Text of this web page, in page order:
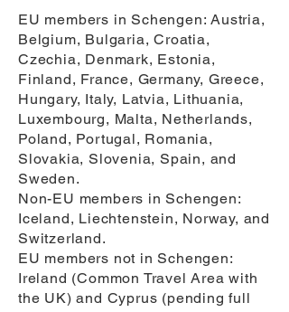
EU members in Schengen: Austria,
Belgium, Bulgaria, Croatia,
Czechia, Denmark, Estonia,
Finland, France, Germany, Greece,
Hungary, Italy, Latvia, Lithuania,
Luxembourg, Malta, Netherlands,
Poland, Portugal, Romania,
Slovakia, Slovenia, Spain, and
Sweden.
Non-EU members in Schengen:
Iceland, Liechtenstein, Norway, and
Switzerland.
EU members not in Schengen:
Ireland (Common Travel Area with
the UK) and Cyprus (pending full